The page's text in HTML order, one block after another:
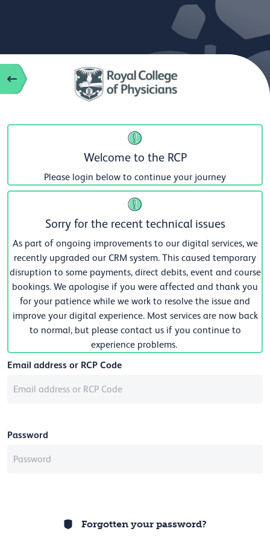
Welcome to the RCP
Please login below to continue your journey
Sorry for the recent technical issues
As part of ongoing improvements to our digital services, we
recently upgraded our CRM system. This caused temporary
disruption to some payments, direct debits, event and course
bookings. We apologise if you were affected and thank you
for your patience while we work to resolve the issue and
improve your digital experience. Most services are now back
to normal, but please contact us if you continue to
experience problems.
Email address or RCP Code
Password
Forgotten your password?